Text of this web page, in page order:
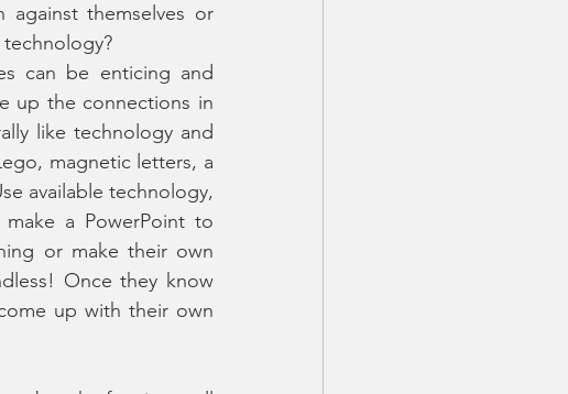
themselves or
can be enticing and
up the connections in
like technology and
magnetic letters, a
available technology,
a PowerPoint to
or make their own
Once they know
up with their own